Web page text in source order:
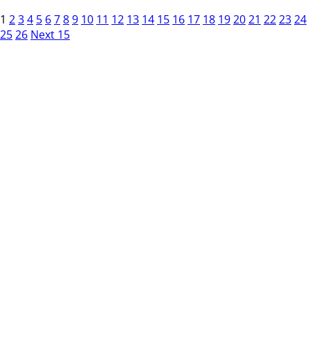
1 234 5 6789 10 11 12 13 14 15 16 17 18 192021 222324
2526 Next 15